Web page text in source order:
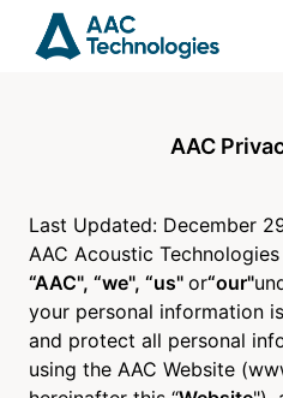
Home
Solutions
Products
AAC
Last Updated: December
AAC Acoustic
“AAC", “we", “us" or“our"
your personal information
and protect all personal
using the AAC Website